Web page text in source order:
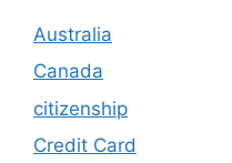
Australia
Canada
citizenship
Credit Card